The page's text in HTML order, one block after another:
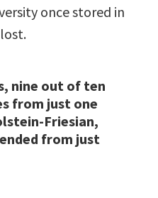
once stored in
nine out of ten
from just one
Friesian,
from just